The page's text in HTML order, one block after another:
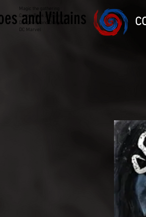
Magic the gathering
Comic Book and Gaming
Dungeons and Dragons
DC Marvel
and Villains